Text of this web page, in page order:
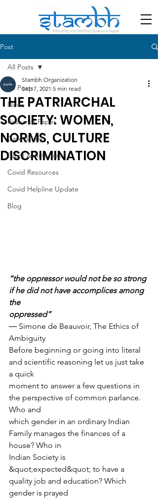
Post
All Posts
News
Research Paper
Case Study
Event & Activities
Covid Resources
Covid Helpline Update
Blog
All Posts
THE PATRIARCHAL
SOCIETY: WOMEN,
NORMS, CULTURE
DISCRIMINATION
Stambh Organization
Sep 7, 2021 5 min read
“the oppressor would not be so strong
if he did not have accomplices among
the
oppressed”
― Simone de Beauvoir, The Ethics of
Ambiguity
Before beginning or going into literal
and scientific reasoning let us just take
a quick
moment to answer a few questions in
the perspective of common parlance.
Who and
which gender in an ordinary Indian
Family manages the finances of a
house? Who in
Indian Society is
&quot;expected&quot; to have a
quality job and education? Which
gender is prayed